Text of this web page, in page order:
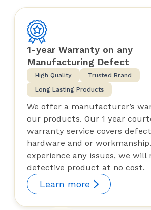
1-year Warranty on any
Manufacturing Defect
High Quality
Trusted Brand
Long Lasting Products
We offer a manufacturer’s
our products. Our 1 year
warranty service covers
hardware and or
experience any issues, we will
defective product at no cost.
Learn more